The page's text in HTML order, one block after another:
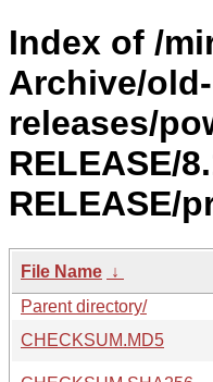
Index of /
Archive/old-
releases/
RELEASE/
RELEASE/
File Name ↓
Parent directory/
CHECKSUM.MD5